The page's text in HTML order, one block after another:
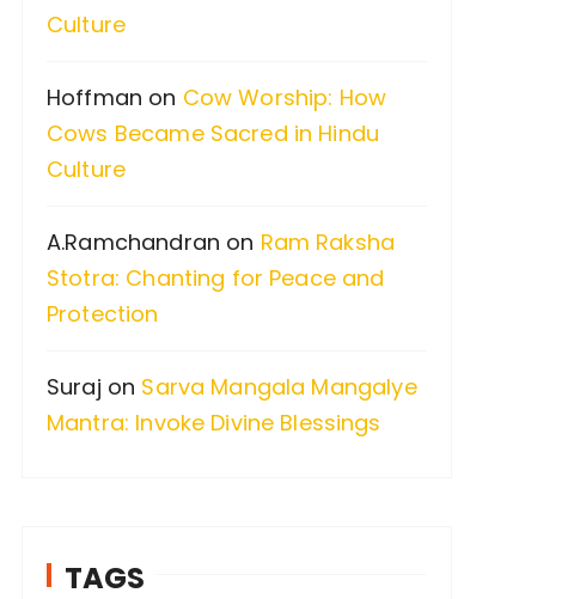
:Culture
Hoffman on Cow Worship: How
Cows Became Sacred in Hindu
Culture
A.Ramchandran on Ram Raksha
Stotra: Chanting for Peace and
Protection
Suraj on Sarva Mangala Mangalye
Mantra: Invoke Divine Blessings
TAGS